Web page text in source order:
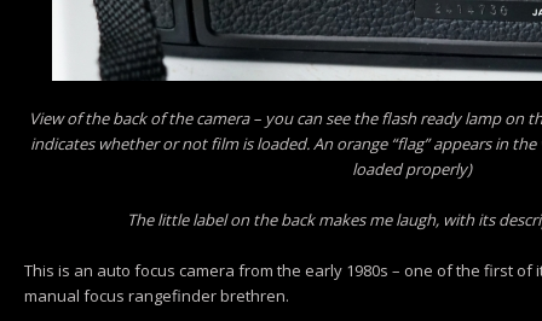
View of the back of the camera – you can see the flash ready lamp on
indicates whether or not film is loaded. An orange “flag” appears in
loaded properly)
The little label on the back makes me laugh, with its
This is an auto focus camera from the early 1980s – one of the first of
manual focus rangefinder brethren.